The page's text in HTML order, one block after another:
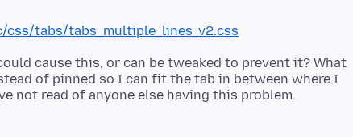
tabs/tabs_multiple_lines_v2.css
cause this, or can be tweaked to prevent it? What
of pinned so I can fit the tab in between where I